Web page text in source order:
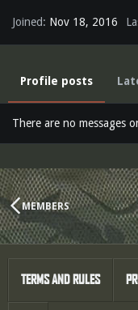
Joined Nov 18, 2016
Profile posts
There are no messages
MEMBERS
TERMS AND RULES